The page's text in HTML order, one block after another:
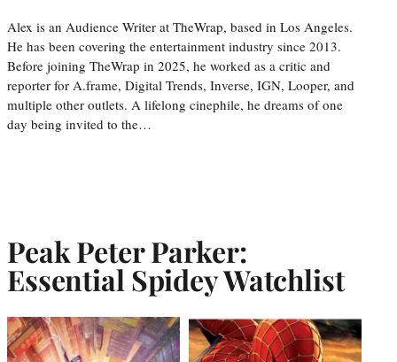
Alex is an Audience Writer at TheWrap, based in Los Angeles.
He has been covering the entertainment industry since 2013.
Before joining TheWrap in 2025, he worked as a critic and
reporter for A.frame, Digital Trends, Inverse, IGN, Looper, and
multiple other outlets. A lifelong cinephile, he dreams of one
day being invited to the…
Peak Peter Parker:
Essential Spidey Watchlist